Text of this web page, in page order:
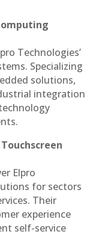
Technologies’
Specializing
solutions,
integration
Elpro
for sectors
Their
experience
self-service